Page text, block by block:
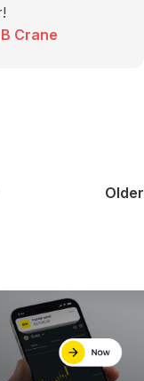
Crane
Older